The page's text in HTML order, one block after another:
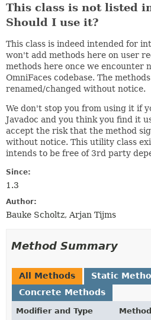
This class is not listed
Should I use it?
This class is indeed intended for
won't add methods here on user
methods here once we encounter
OmniFaces codebase. The
renamed/changed without notice.
We don't stop you from using it if
Javadoc and you think you find it
accept the risk that the method
without notice. This utility class
intends to be free of 3rd party
Since:
1.3
Author:
Bauke Scholtz, Arjan Tijms
Method Summary
All Methods
Static
Concrete Methods
Modifier and Type Method